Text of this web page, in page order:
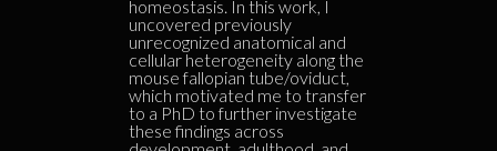
homeostasis. In this work, I
uncovered previously
unrecognized anatomical and
cellular heterogeneity along the
mouse fallopian tube/oviduct,
which motivated me to transfer
to a PhD to further investigate
these findings across